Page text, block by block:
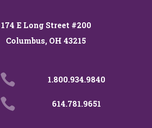
174 E Long Street #200
Columbus, OH 43215
 1.800.934.9840
 614.781.9651